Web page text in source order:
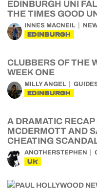
EDINBURGH UNI
THE TIMES GOOD
INNES MACNEIL
EDINBURGH
CLUBBERS OF THE
WEEK ONE
MILLY ANGEL
EDINBURGH
A DRAMATIC
MCDERMOTT AND
CHEATING
ANOTHERSTEPHEN
UK